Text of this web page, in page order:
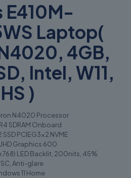
E410M-
Laptop(
4GB,
Intel, W11,
HS )
N4020 Processor
SDRAM Onboard
SSD PCIEG3x2 NVME
Graphics 600
768) LED Backlit, 200nits, 45%
Anti-glare
11 Home